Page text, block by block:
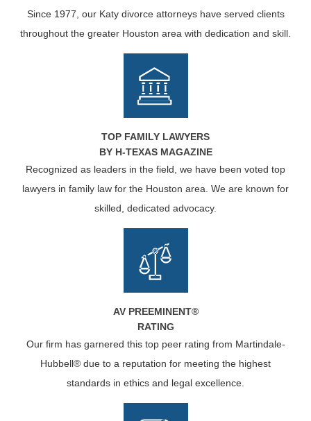
Since 1977, our Katy divorce attorneys have served clients
throughout the greater Houston area with dedication and skill.
TOP FAMILY LAWYERS
BY H-TEXAS MAGAZINE
Recognized as leaders in the field, we have been voted top
lawyers in family law for the Houston area. We are known for
skilled, dedicated advocacy.
AV PREEMINENT®
RATING
Our firm has garnered this top peer rating from Martindale-
Hubbell® due to a reputation for meeting the highest
standards in ethics and legal excellence.